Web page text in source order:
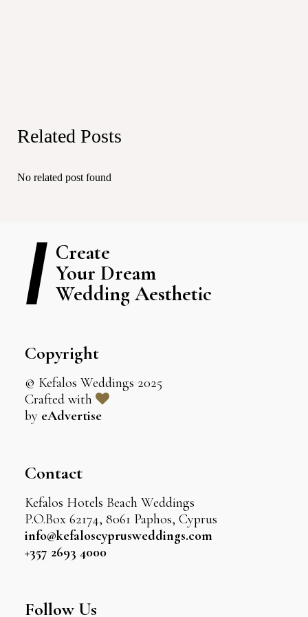
Related Posts
No related post found
Create
Your Dream
Wedding Aesthetic
Copyright
© Kefalos Weddings 2025
Crafted with
by eAdvertise
Contact
Kefalos Hotels Beach Weddings
P.O.Box 62174, 8061 Paphos, Cyprus
info@kefaloscyprusweddings.com
+357 2693 4000
Follow Us